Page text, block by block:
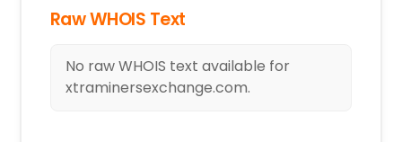
Raw WHOIS Text
No raw WHOIS text available for
xtraminersexchange.com.